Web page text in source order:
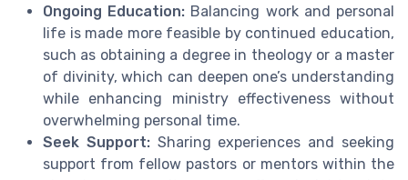
Ongoing Education: Balancing work and personal
life is made more feasible by continued education,
such as obtaining a degree in theology or a master
of divinity, which can deepen one’s understanding
while enhancing ministry effectiveness without
overwhelming personal time.
Seek Support:Sharing experiences and seeking
support from fellow pastors or mentors within the